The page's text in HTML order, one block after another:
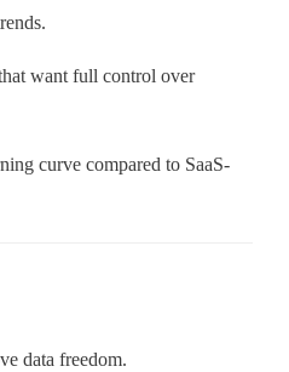
want full control over
curve compared to SaaS-
data freedom.